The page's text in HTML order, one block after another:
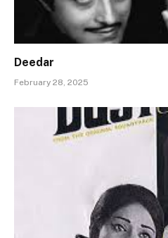
Deedar
February 28, 2025